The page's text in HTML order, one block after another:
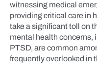
witnessing medical
providing critical care in
take a significant toll on
mental health concerns,
PTSD, are common
frequently overlooked in